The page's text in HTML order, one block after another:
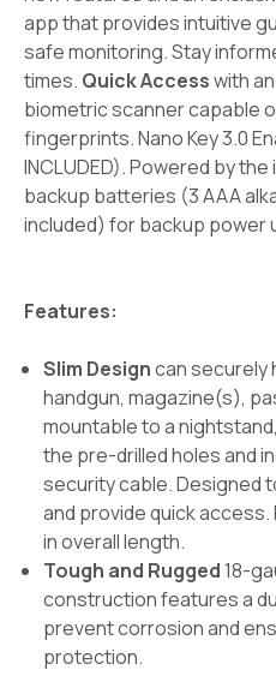
app that provides intuitive
safe monitoring. Stay
times. Quick Accesswith
biometric scanner capable
fingerprints. Nano Key 3.0
INCLUDED). Powered by
backup batteries (3 AAA
included) for backup power
Features:
Slim Designcan securely
handgun, magazine(s),
mountable to a
the pre-drilled holes and
security cable. Designed
and provide quick access.
in overall length.
Tough and Rugged18-
construction features a
prevent corrosion and
protection.